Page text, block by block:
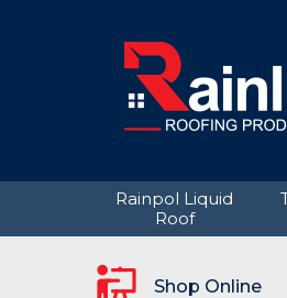
Rainpol Liquid
Roof
Shop Online